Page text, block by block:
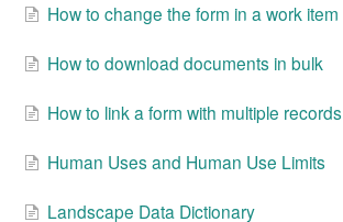
How to change the form in a work item
How to download documents in bulk
How to link a form with multiple records
Human Uses and Human Use Limits
Landscape Data Dictionary